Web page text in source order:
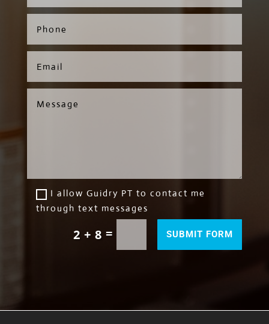
I allow Guidry PT to contact me
through text messages
2 + 8 = SUBMIT FORM